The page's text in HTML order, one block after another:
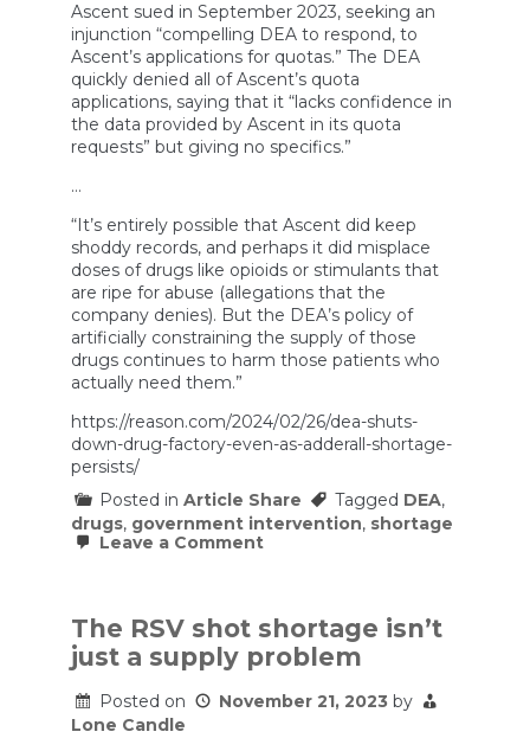
Ascent sued in September 2023, seeking an
injunction “compelling DEA to respond, to
Ascent’s applications for quotas.” The DEA
quickly denied all of Ascent’s quota
applications, saying that it “lacks confidence in
the data provided by Ascent in its quota
requests” but giving no specifics.”
…
“It’s entirely possible that Ascent did keep
shoddy records, and perhaps it did misplace
doses of drugs like opioids or stimulants that
are ripe for abuse (allegations that the
company denies). But the DEA’s policy of
artificially constraining the supply of those
drugs continues to harm those patients who
actually need them.”
https://reason.com/2024/02/26/dea-shuts-
down-drug-factory-even-as-adderall-shortage-
persists/
Posted in Article Share Tagged DEA,
drugs, government intervention, shortage
Leave a Commenton
Drug
Factory
Even
Adderall
Shortage
The RSV shot shortage isn’t
just a supply problem
Posted on November 21, 2023 by
Lone Candle